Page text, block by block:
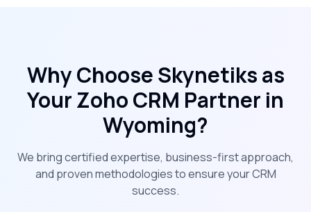
Why Choose Skynetiks as
Your Zoho CRM Partner in
Wyoming?
We bring certified expertise, business-first approach,
and proven methodologies to ensure your CRM
success.